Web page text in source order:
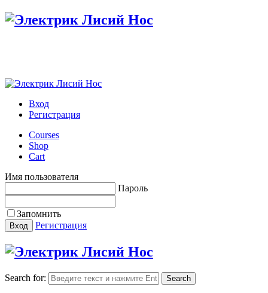
Вход
Регистрация
Courses
Shop
Cart
Имя пользователя
Пароль
Запомнить
Регистрация
Search for: